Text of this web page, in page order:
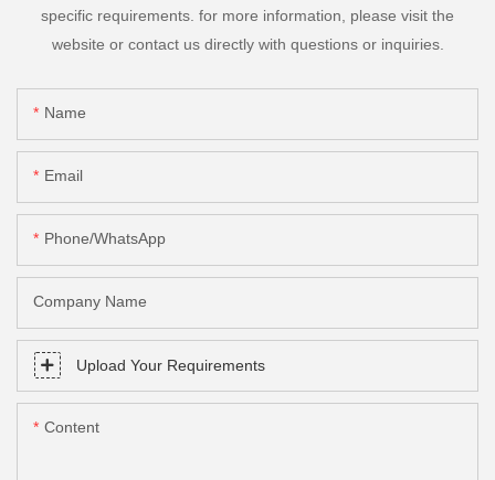
specific requirements. for more information, please visit the
website or contact us directly with questions or inquiries.
Name
Email
Phone/whatsApp
Company Name
Upload Your Requirements
Content